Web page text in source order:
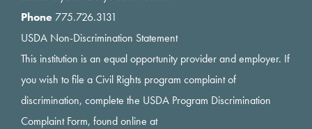
Phone 775.726.3131
USDA Non-Discrimination Statement
This institution is an equal opportunity provider and employer. If
you wish to file a Civil Rights program complaint of
discrimination, complete the USDA Program Discrimination
Complaint Form, found online at